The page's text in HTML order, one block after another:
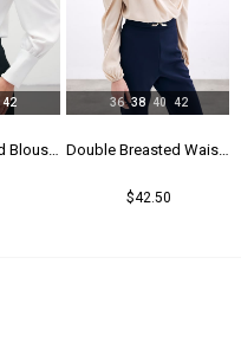
42
$42.50
36 38 40 42